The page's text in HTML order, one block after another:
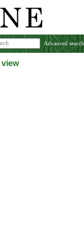
Advanced search
view